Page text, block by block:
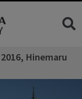
Hinemaru